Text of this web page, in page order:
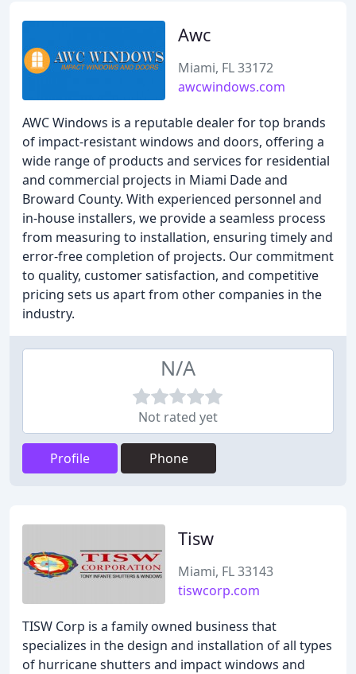
Awc
Miami, FL 33172
awcwindows.com
AWC Windows is a reputable dealer for top brands
of impact-resistant windows and doors, offering a
wide range of products and services for residential
and commercial projects in Miami Dade and
Broward County. With experienced personnel and
in-house installers, we provide a seamless process
from measuring to installation, ensuring timely and
error-free completion of projects. Our commitment
to quality, customer satisfaction, and competitive
pricing sets us apart from other companies in the
industry.
N/A
Not rated yet
Profile Phone
Tisw
Miami, FL 33143
tiswcorp.com
TISW Corp is a family owned business that
specializes in the design and installation of all types
of hurricane shutters and impact windows and